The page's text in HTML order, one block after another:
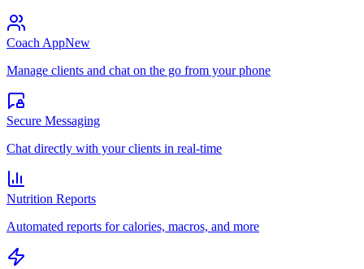
Coach AppNew
Manage clients and chat on the go from your phone
Secure Messaging
Chat directly with your clients in real-time
Nutrition Reports
Automated reports for calories, macros, and more